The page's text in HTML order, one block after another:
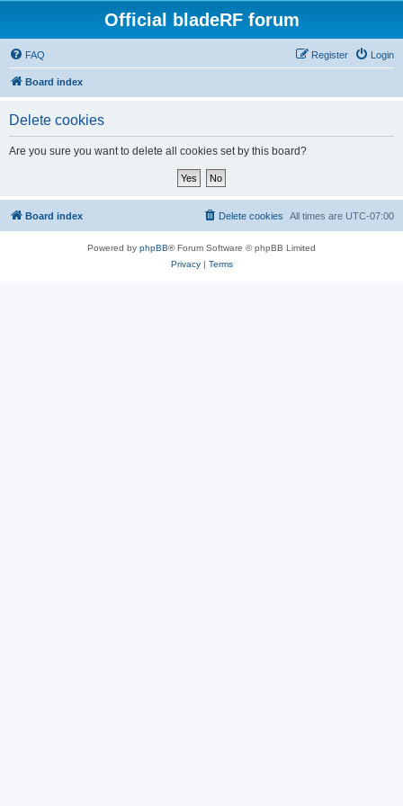
Official bladeRF forum
FAQ Login
Register
Board index
Delete cookies
Are you sure you want to delete all cookies set by this board?
Board index All times are UTC-07:00
Delete cookies
Powered by phpBB® Forum Software © phpBB Limited
Privacy| Terms